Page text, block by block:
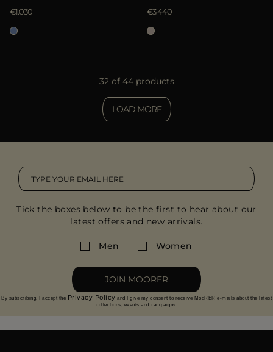
€1.030 €3.440
32 of 44 products
LOAD MORE
Tick the boxes below to be the first to hear about our
latest offers and new arrivals.
Men Women
JOIN MOORER
By subscribing, I accept the Privacy Policy and I give my consent to receive MooRER e-mails about the latest
collections, events and campaigns.